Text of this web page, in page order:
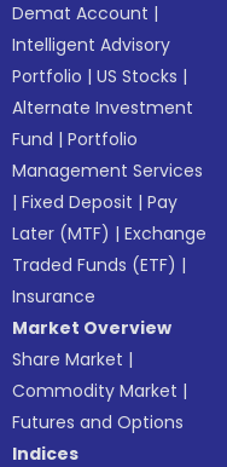
Demat Account |
Intelligent Advisory
Portfolio |US Stocks |
Alternate Investment
Fund |Portfolio
Management Services
|Fixed Deposit |Pay
Later (MTF) |Exchange
Traded Funds (ETF) |
Insurance
Market Overview
Share Market |
Commodity Market |
Futures and Options
Indices